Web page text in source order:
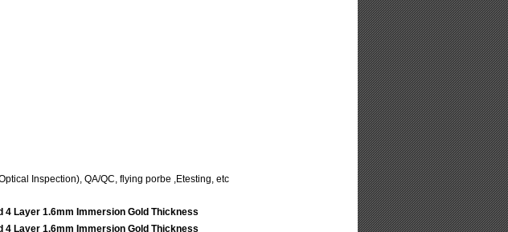
Inspection), QA/QC, flying porbe ,Etesting, etc